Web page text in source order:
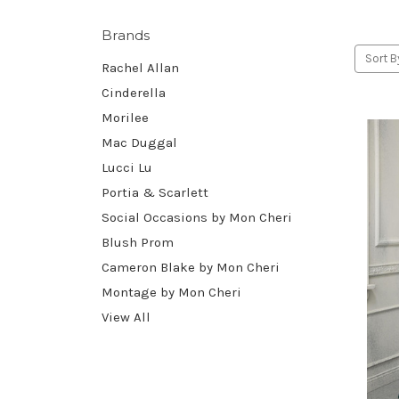
Brands
Rachel Allan
Cinderella
Morilee
Mac Duggal
Lucci Lu
Portia & Scarlett
Social Occasions by Mon Cheri
Blush Prom
Cameron Blake by Mon Cheri
Montage by Mon Cheri
View All
Sort